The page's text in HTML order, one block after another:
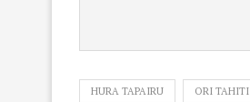
HURA TAPAIRU ORI TAHITI